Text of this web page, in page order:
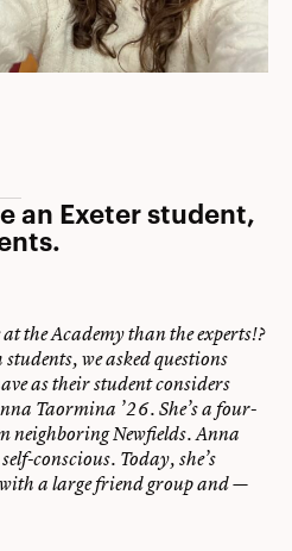
an Exeter student,
the Academy than the experts!?
we asked questions
as their student considers
Taormina ’26. She’s a four-
neighboring Newfields. Anna
conscious. Today, she’s
a large friend group and —